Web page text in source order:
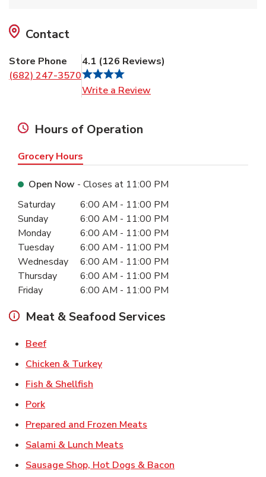
Contact
Store Phone
(682) 247-3570
4.1 (126 Reviews)
Write a Review
Hours of Operation
Grocery Hours
Open Now - Closes at 11:00 PM
Day of the WeekHours
Saturday 6:00 AM - 11:00 PM
Sunday
6:00 AM - 11:00 PM
Monday
6:00 AM - 11:00 PM
Tuesday
6:00 AM - 11:00 PM
Wednesday
6:00 AM - 11:00 PM
Thursday
6:00 AM - 11:00 PM
Friday
6:00 AM - 11:00 PM
Meat & Seafood Services
BeefLink Opens in New Tab
Chicken & TurkeyLink Opens in New Tab
Fish & Shellfish
PorkLink Opens in New Tab
Prepared and Frozen Meats
Salami & Lunch Meats
Sausage Shop, Hot Dogs & Bacon